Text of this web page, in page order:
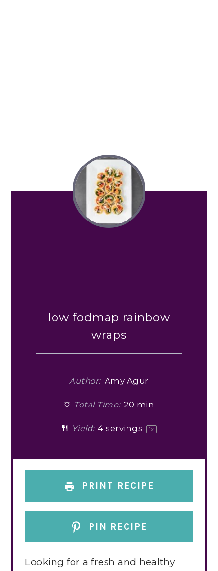
low fodmap rainbow
wraps
Author: Amy Agur
Total Time: 20 min
Yield: 4 servings 1x
PRINT RECIPE
PIN RECIPE
Looking for a fresh and healthy